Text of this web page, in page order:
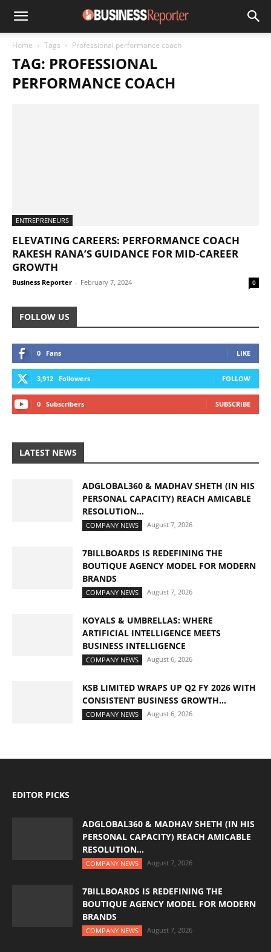
Home Tags Professional performance coach
TAG: PROFESSIONAL
PERFORMANCE COACH
ENTREPRENEURS
ELEVATING CAREERS: PERFORMANCE COACH
RAKESH RANA’S GUIDANCE FOR MID-CAREER
GROWTH
Business Reporter - February 7, 2024 0
FOLLOW US
0 Fans LIKE
3,912 Followers FOLLOW
0 Subscribers SUBSCRIBE
LATEST NEWS
ADGLOBAL360 & MADHAV SHETH (IN HIS
PERSONAL CAPACITY) REACH AMICABLE
RESOLUTION...
COMPANY NEWS August 7, 2026
7BILLBOARDS IS REDEFINING THE
BOUTIQUE AGENCY MODEL FOR MODERN
BRANDS
COMPANY NEWS August 7, 2026
KOYALS & UMBRELLAS: WHERE
ARTIFICIAL INTELLIGENCE MEETS
BUSINESS INTELLIGENCE
COMPANY NEWS August 6, 2026
KSB LIMITED WRAPS UP Q2 FY 2026 WITH
CONSISTENT BUSINESS GROWTH...
COMPANY NEWS August 6, 2026
EDITOR PICKS
ADGLOBAL360 & MADHAV SHETH (IN HIS
PERSONAL CAPACITY) REACH AMICABLE
RESOLUTION...
COMPANY NEWS August 7, 2026
7BILLBOARDS IS REDEFINING THE
BOUTIQUE AGENCY MODEL FOR MODERN
BRANDS
COMPANY NEWS August 7, 2026